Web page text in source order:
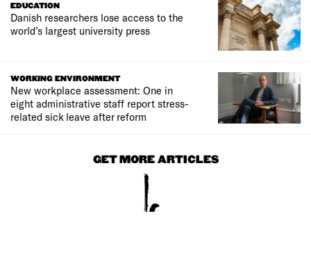
EDUCATION
Danish researchers lose access to the
world’s largest university press
WORKING ENVIRONMENT
New workplace assessment: One in
eight administrative staff report stress-
related sick leave after reform
GET MORE ARTICLES